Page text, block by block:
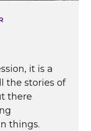
it is a
the stories of
there
things.